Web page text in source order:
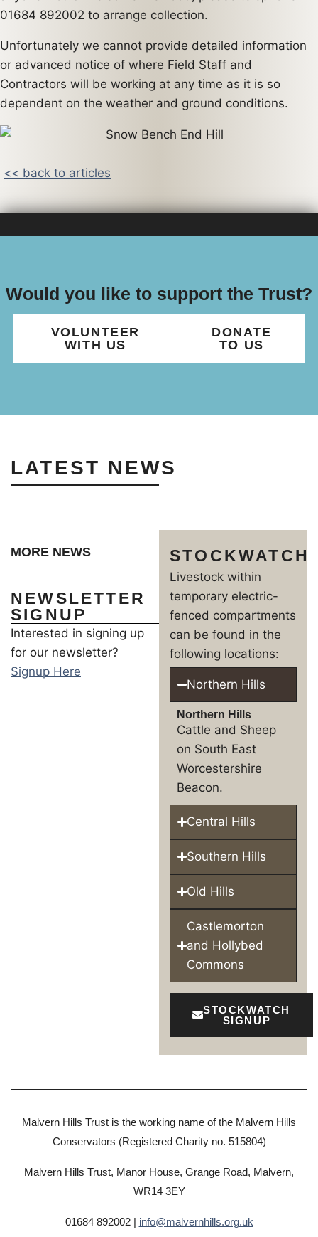
01684 892002 to arrange collection.
Unfortunately we cannot provide detailed information
or advanced notice of where Field Staff and
Contractors will be working at any time as it is so
dependent on the weather and ground conditions.
<< back to articles
Would you like to support the Trust?
VOLUNTEER
WITH US
DONATE
TO US
LATEST NEWS
MORE NEWS
NEWSLETTER
SIGNUP
Interested in signing up
for our newsletter?
Signup Here
STOCKWATCH
Livestock within
temporary electric-
fenced compartments
can be found in the
following locations:
Northern Hills
Northern Hills
Cattle and Sheep
on South East
Worcestershire
Beacon.
Central Hills
Southern Hills
Old Hills
Castlemorton
and Hollybed
Commons
STOCKWATCH
SIGNUP
Malvern Hills Trust is the working name of the Malvern Hills
Conservators (Registered Charity no. 515804)
Malvern Hills Trust, Manor House, Grange Road, Malvern,
WR14 3EY
01684 892002 | info@malvernhills.org.uk